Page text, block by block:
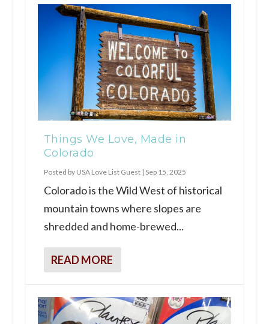
Things We Love, Made in
Colorado
Posted by USA Love List Guest| Sep 15, 2025
Colorado is the Wild West of historical
mountain towns where slopes are
shredded and home-brewed...
READ MORE